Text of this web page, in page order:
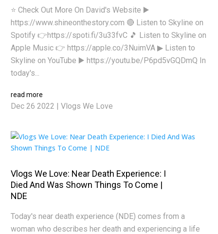
Dec 26 2022 |Vlogs We Love
⭐ Check Out More On David's Website ▶️
https://www.shineonthestory.com 🔴 Listen to Skyline on
Spotify 👉https://spoti.fi/3u33fvC 🎵 Listen to Skyline on
Apple Music 👉 https://apple.co/3NuimVA ▶ Listen to
Skyline on YouTube ▶️ https://youtu.be/P6pd5vGQDmQ In
today's...
read more
Vlogs We Love: Near Death Experience: I
Died And Was Shown Things To Come |
NDE
Today's near death experience (NDE) comes from a
woman who describes her death and experiencing a life